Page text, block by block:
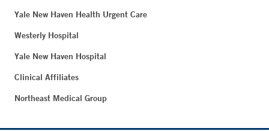
Yale New Haven Health Urgent Care
Westerly Hospital
Yale New Haven Hospital
Clinical Affiliates
Northeast Medical Group